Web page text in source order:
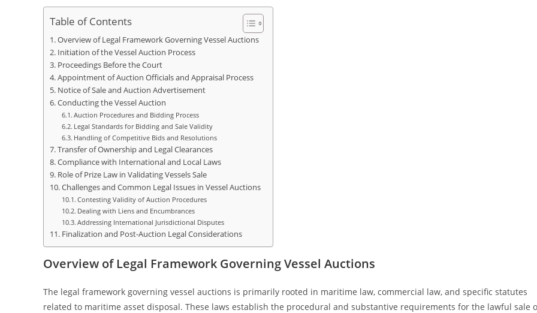
Table of Contents
Overview of Legal Framework Governing Vessel Auctions
Initiation of the Vessel Auction Process
Proceedings Before the Court
Appointment of Auction Officials and Appraisal Process
Notice of Sale and Auction Advertisement
Conducting the Vessel Auction
Auction Procedures and Bidding Process
Legal Standards for Bidding and Sale Validity
Handling of Competitive Bids and Resolutions
Transfer of Ownership and Legal Clearances
Compliance with International and Local Laws
Role of Prize Law in Validating Vessels Sale
Challenges and Common Legal Issues in Vessel Auctions
Contesting Validity of Auction Procedures
Dealing with Liens and Encumbrances
Addressing International Jurisdictional Disputes
Finalization and Post-Auction Legal Considerations
Overview of Legal Framework Governing Vessel Auctions
The legal framework governing vessel auctions is primarily rooted in maritime law, commercial law, and specific statutes
related to maritime asset disposal. These laws establish the procedural and substantive requirements for the lawful sale